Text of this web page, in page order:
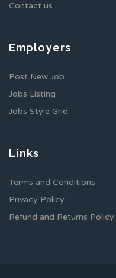
Contact us
Employers
Post New Job
Jobs Listing
Jobs Style Grid
Links
Terms and Conditions
Privacy Policy
Refund and Returns Policy